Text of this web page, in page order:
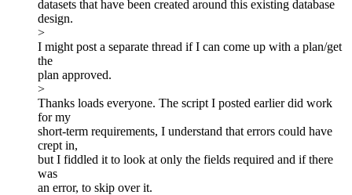
datasets that have been created around this existing database
design.
>
I might post a separate thread if I can come up with a plan/get
the
plan approved.
>
Thanks loads everyone. The script I posted earlier did work
for my
short-term requirements, I understand that errors could have
crept in,
but I fiddled it to look at only the fields required and if there
was
an error, to skip over it.